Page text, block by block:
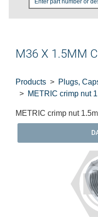
M36 X 1.5MM
Products
Plugs,
METRIC crimp nut
METRIC crimp nut